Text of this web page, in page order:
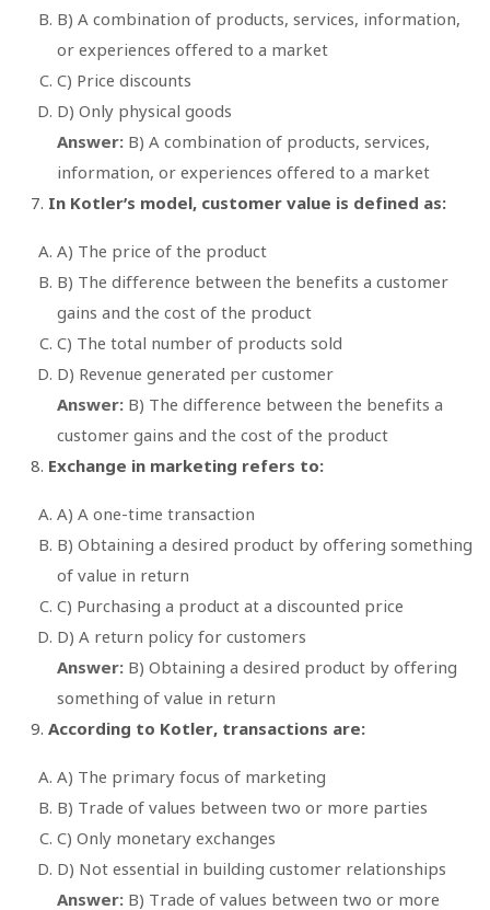
B) A combination of products, services, information,
or experiences offered to a market
C) Price discounts
D) Only physical goods
Answer: B) A combination of products, services,
information, or experiences offered to a market
In Kotler’s model, customer value is defined as:
A) The price of the product
B) The difference between the benefits a customer
gains and the cost of the product
C) The total number of products sold
D) Revenue generated per customer
Answer: B) The difference between the benefits a
customer gains and the cost of the product
Exchange in marketing refers to:
A) A one-time transaction
B) Obtaining a desired product by offering something
of value in return
C) Purchasing a product at a discounted price
D) A return policy for customers
Answer: B) Obtaining a desired product by offering
something of value in return
According to Kotler, transactions are:
A) The primary focus of marketing
B) Trade of values between two or more parties
C) Only monetary exchanges
D) Not essential in building customer relationships
Answer: B) Trade of values between two or more